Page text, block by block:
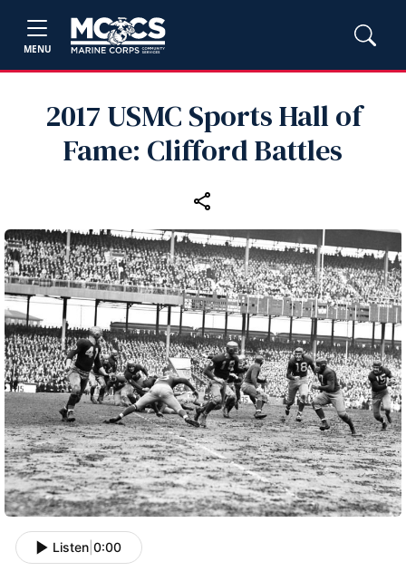
MENU
2017 USMC Sports Hall of
Fame: Clifford Battles
Listen 0:00